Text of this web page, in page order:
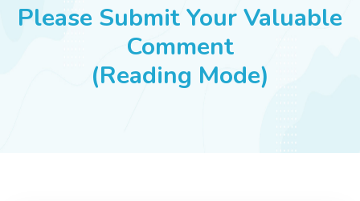
SUCCESS STORIES
Please Submit Your Valuable
Comment
(Reading Mode)